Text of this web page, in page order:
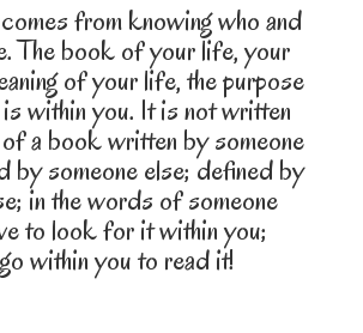
from knowing who and
The book of your life, your
of your life, the purpose
within you. It is not written
of a book written by someone
by someone else; defined by
in the words of someone
to look for it within you;
within you to read it!